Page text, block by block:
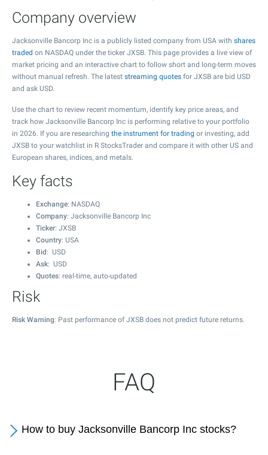
Company overview
Jacksonville Bancorp Inc is a publicly listed company from USA with shares
traded on NASDAQ under the ticker JXSB. This page provides a live view of
market pricing and an interactive chart to follow short and long-term moves
without manual refresh. The latest streaming quotes for JXSB are bid USD
and ask USD.
Use the chart to review recent momentum, identify key price areas, and
track how Jacksonville Bancorp Inc is performing relative to your portfolio
in 2026. If you are researching the instrument for trading or investing, add
JXSB to your watchlist in R StocksTrader and compare it with other US and
European shares, indices, and metals.
Key facts
Exchange: NASDAQ
Company: Jacksonville Bancorp Inc
Ticker: JXSB
Country: USA
Bid : USD
Ask: USD
Quotes: real-time, auto-updated
Risk
Risk Warning: Past performance of JXSB does not predict future returns.
FAQ
How to buy Jacksonville Bancorp Inc stocks?